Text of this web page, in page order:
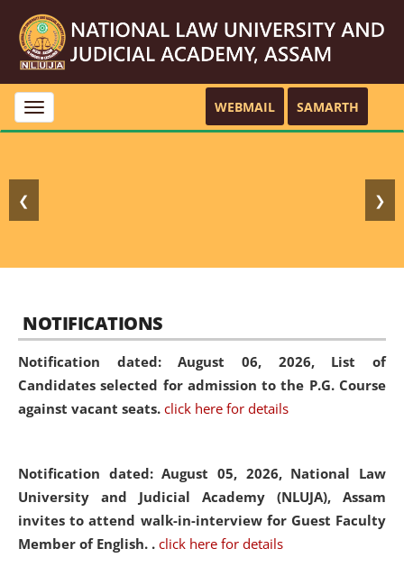
Toggle
navigation
WEBMAIL SAMARTH
❮ ❯
NOTIFICATIONS
Notification dated: August 06, 2026, List of
Candidates selected for admission to the P.G. Course
against vacant seats. click here for details
Notification dated: August 05, 2026, National Law
University and Judicial Academy (NLUJA), Assam
invites to attend walk-in-interview for Guest Faculty
Member of English. . click here for details